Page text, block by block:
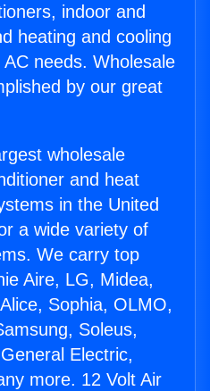
indoor and
heating and cooling
needs. Wholesale
by our great
wholesale
and heat
in the United
a wide variety of
We carry top
Aire, LG, Midea,
Sophia, OLMO,
Soleus,
Electric,
more. 12 Volt Air